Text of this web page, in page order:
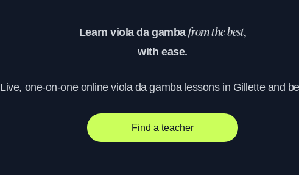
Learn viola da gambafrom the best,
with ease.
Live, one-on-one online viola da gamba lessons in Gillette and
Find a teacher